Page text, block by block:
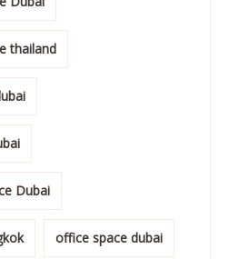
thailand
Dubai
office space dubai